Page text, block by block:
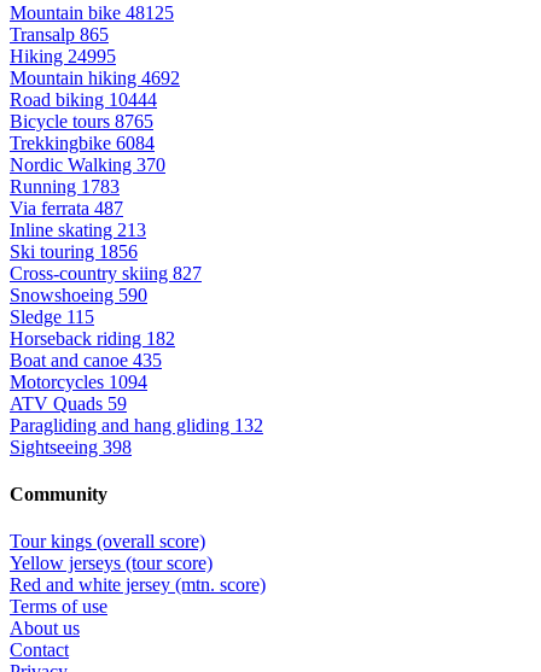
Mountain bike 48125
Transalp 865
Hiking 24995
Mountain hiking 4692
Road biking 10444
Bicycle tours 8765
Trekkingbike 6084
Nordic Walking 370
Running 1783
Via ferrata 487
Inline skating 213
Ski touring 1856
Cross-country skiing 827
Snowshoeing 590
Sledge 115
Horseback riding 182
Boat and canoe 435
Motorcycles 1094
ATV Quads 59
Paragliding and hang gliding 132
Sightseeing 398
Community
Tour kings (overall score)
Yellow jerseys (tour score)
Red and white jersey (mtn. score)
Terms of use
About us
Contact